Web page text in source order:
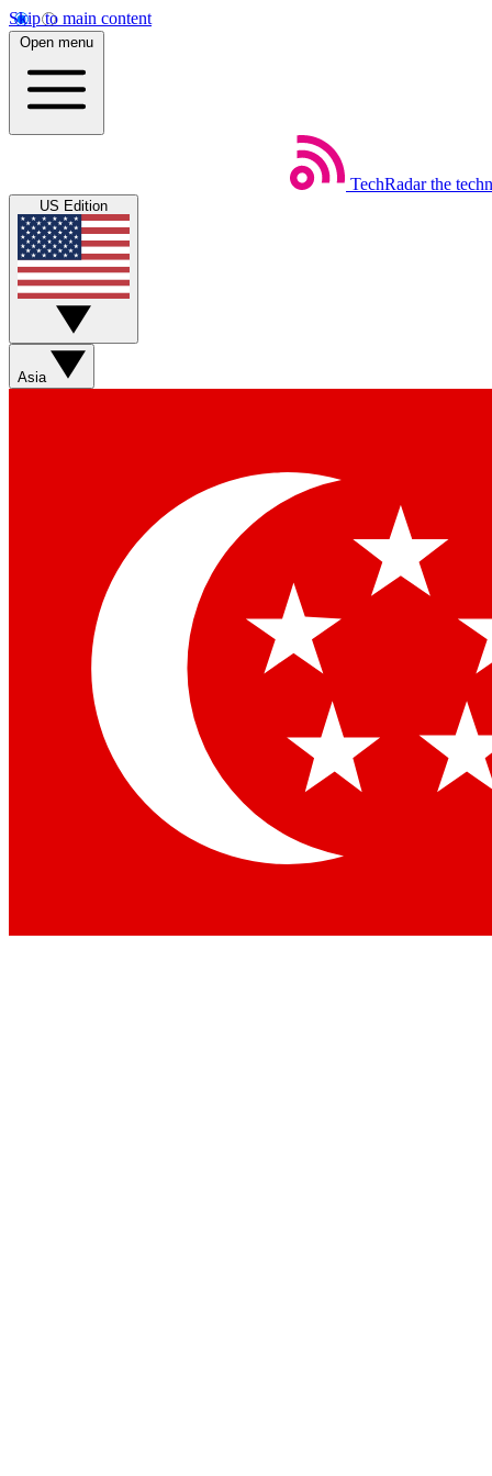
Skip to main content
Open menu
TechRadar the
US Edition
Asia